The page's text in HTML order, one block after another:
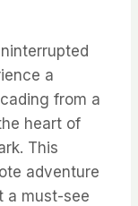
a
from a
heart of
This
adventure
a must-see